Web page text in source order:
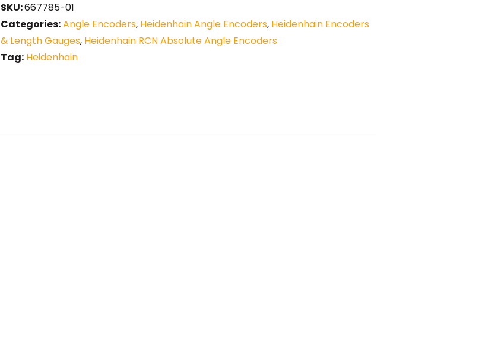
SKU:667785-01
Categories:Angle Encoders, Heidenhain Angle Encoders, Heidenhain Encoders
& Length Gauges, Heidenhain RCN Absolute Angle Encoders
Tag: Heidenhain